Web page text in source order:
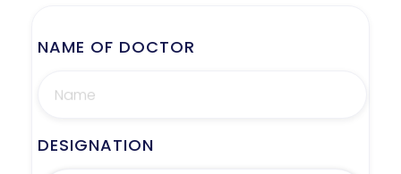
NAME OF DOCTOR
DESIGNATION